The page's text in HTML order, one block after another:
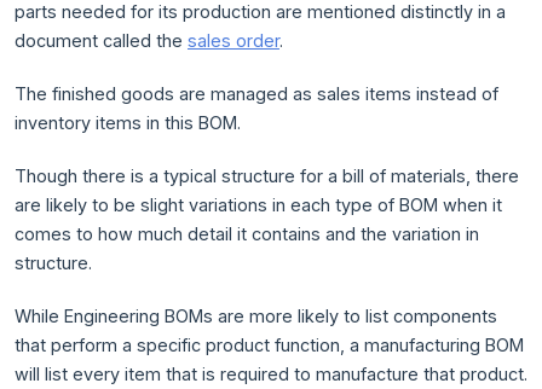
parts needed for its production are mentioned distinctly in a
document called the sales order.
The finished goods are managed as sales items instead of
inventory items in this BOM.
Though there is a typical structure for a bill of materials, there
are likely to be slight variations in each type of BOM when it
comes to how much detail it contains and the variation in
structure.
While Engineering BOMs are more likely to list components
that perform a specific product function, a manufacturing BOM
will list every item that is required to manufacture that product.